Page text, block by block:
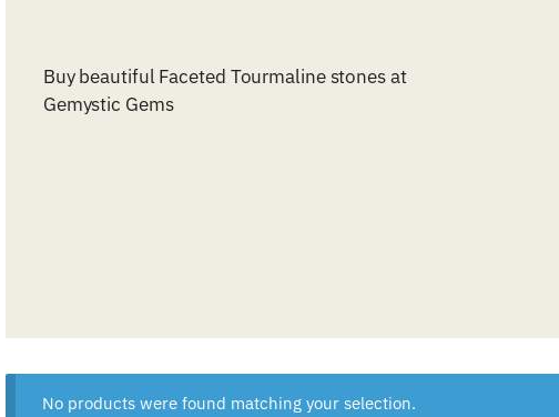
Buy beautiful Faceted Tourmaline stones at
Gemystic Gems
No products were found matching your selection.